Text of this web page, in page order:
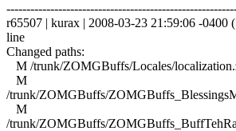
r65507 | kurax | 2008-03-23 21:59:06 -0400
line
Changed paths:
M /trunk/ZOMGBuffs/Locales/
M
/trunk/ZOMGBuffs/
M
/trunk/ZOMGBuffs/